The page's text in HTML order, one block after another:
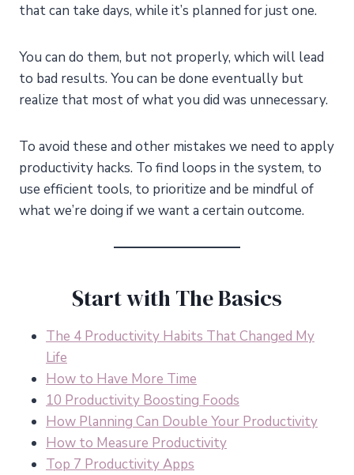
that can take days, while it’s planned for just one.
You can do them, but not properly, which will lead
to bad results. You can be done eventually but
realize that most of what you did was unnecessary.
To avoid these and other mistakes we need to apply
productivity hacks. To find loops in the system, to
use efficient tools, to prioritize and be mindful of
what we’re doing if we want a certain outcome.
Start with The Basics
The 4 Productivity Habits That Changed My
Life
How to Have More Time
10 Productivity Boosting Foods
How Planning Can Double Your Productivity
How to Measure Productivity
Top 7 Productivity Apps